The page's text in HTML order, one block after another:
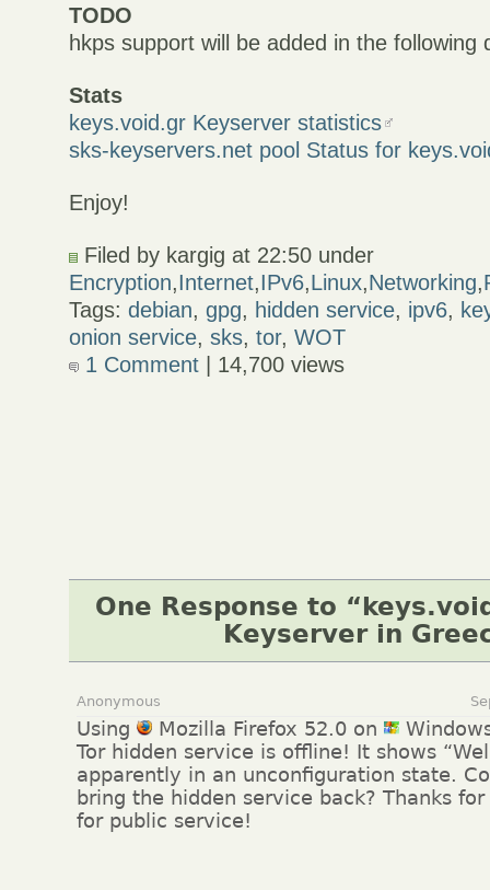
TODO
hkps support will be added in the following
Stats
keys.void.gr Keyserver statistics
sks-keyservers.net pool Status for
Enjoy!
Filed by kargig at 22:50 under
Encryption,Internet,IPv6,Linux,Networking,
Tags:debian,gpg, hidden service, ipv6,
onion service,sks,tor,WOT
1 Comment | 14,700 views
One Response to
Keyserver in
Anonymous
Using Mozilla Firefox 52.0 on
Tor hidden service is offline! It shows
apparently in an unconfiguration state.
bring the hidden service back? Thanks
for public service!